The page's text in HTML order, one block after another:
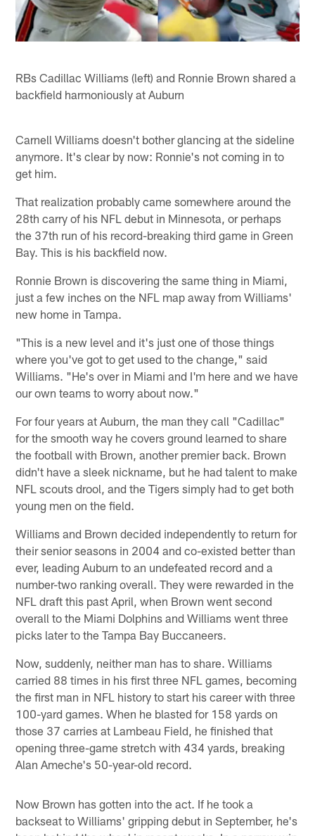
RBs Cadillac Williams (left) and Ronnie Brown shared a
backfield harmoniously at Auburn
Carnell Williams doesn't bother glancing at the sideline
anymore. It's clear by now: Ronnie's not coming in to
get him.
That realization probably came somewhere around the
28th carry of his NFL debut in Minnesota, or perhaps
the 37th run of his record-breaking third game in Green
Bay. This is his backfield now.
Ronnie Brown is discovering the same thing in Miami,
just a few inches on the NFL map away from Williams'
new home in Tampa.
"This is a new level and it's just one of those things
where you've got to get used to the change," said
Williams. "He's over in Miami and I'm here and we have
our own teams to worry about now."
For four years at Auburn, the man they call "Cadillac"
for the smooth way he covers ground learned to share
the football with Brown, another premier back. Brown
didn't have a sleek nickname, but he had talent to make
NFL scouts drool, and the Tigers simply had to get both
young men on the field.
Williams and Brown decided independently to return for
their senior seasons in 2004 and co-existed better than
ever, leading Auburn to an undefeated record and a
number-two ranking overall. They were rewarded in the
NFL draft this past April, when Brown went second
overall to the Miami Dolphins and Williams went three
picks later to the Tampa Bay Buccaneers.
Now, suddenly, neither man has to share. Williams
carried 88 times in his first three NFL games, becoming
the first man in NFL history to start his career with three
100-yard games. When he blasted for 158 yards on
those 37 carries at Lambeau Field, he finished that
opening three-game stretch with 434 yards, breaking
Alan Ameche's 50-year-old record.
Now Brown has gotten into the act. If he took a
backseat to Williams' gripping debut in September, he's